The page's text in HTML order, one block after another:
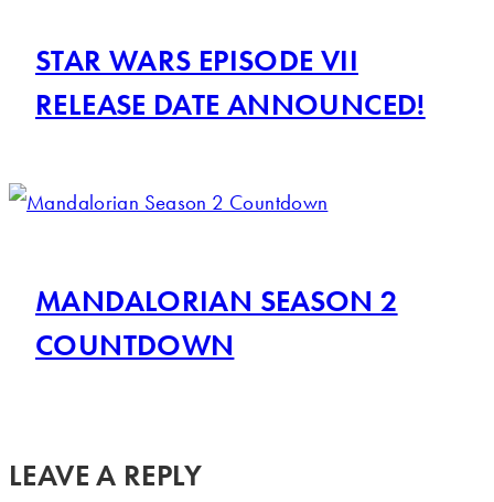
STAR WARS EPISODE VII
RELEASE DATE ANNOUNCED!
MANDALORIAN SEASON 2
COUNTDOWN
LEAVE A REPLY